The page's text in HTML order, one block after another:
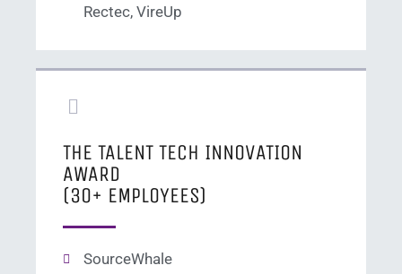
Rectec, VireUp
THE TALENT TECH INNOVATION
AWARD
(30+ EMPLOYEES)
SourceWhale